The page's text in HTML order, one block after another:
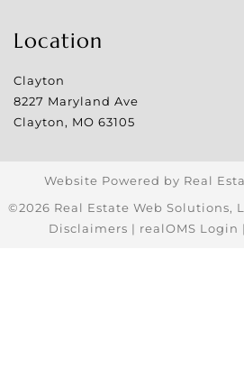
Location
Clayton
8227 Maryland Ave
Clayton, MO 63105
Website Powered by Real
©2026 Real Estate Web Solutions,
Disclaimers | realOMS Login |